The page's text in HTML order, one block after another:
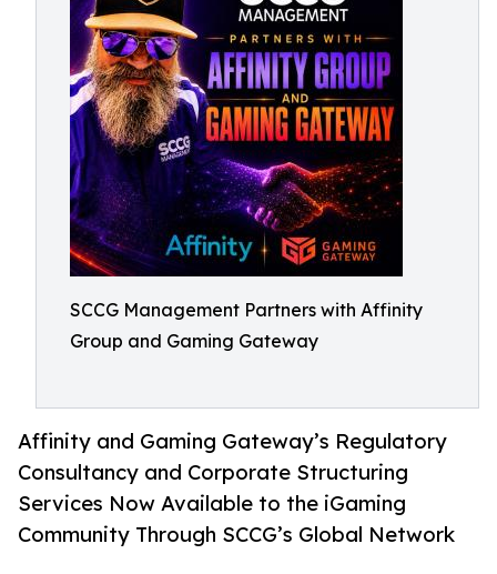
SCCG Management Partners with Affinity
Group and Gaming Gateway
Affinity and Gaming Gateway’s Regulatory
Consultancy and Corporate Structuring
Services Now Available to the iGaming
Community Through SCCG’s Global Network